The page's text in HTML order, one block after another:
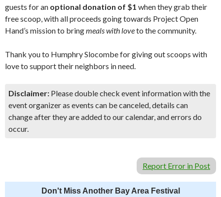
guests for an optional donation of $1 when they grab their
free scoop, with all proceeds going towards Project Open
Hand’s mission to bringmeals with loveto the community.
Thank you to Humphry Slocombe for giving out scoops with
love to support their neighbors in need.
Disclaimer: Please double check event information with the
event organizer as events can be canceled, details can
change after they are added to our calendar, and errors do
occur.
Report Error in Post
Don't Miss Another Bay Area Festival